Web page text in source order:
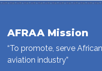
AFRAA Mission
“To promote, serve
aviation industry”